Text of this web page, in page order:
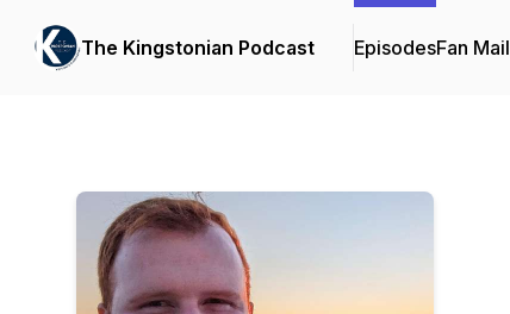
The Kingstonian Podcast EpisodesFan Mail